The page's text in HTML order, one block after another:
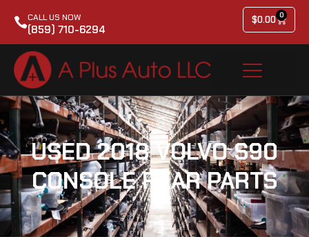
CALL US NOW
(859) 710-6294
$0.00 0
USED 2018 VOLVO S90
CONSOLE REAR PARTS